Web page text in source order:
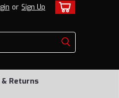
or Sign Up
& Returns